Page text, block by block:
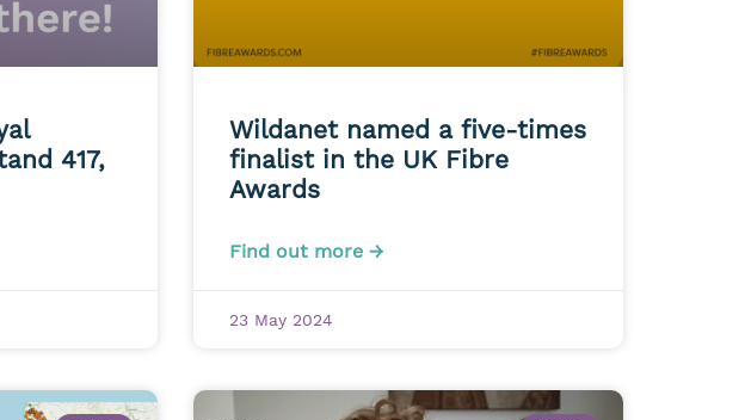
417,
Wildanet named a five-times
finalist in the UK Fibre
Awards
Find out more →
23 May 2024